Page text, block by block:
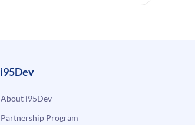
i95Dev
About i95Dev
Partnership Program